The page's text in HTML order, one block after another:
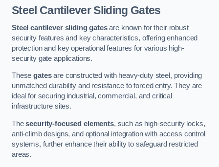
Steel Cantilever Sliding Gates
Steel cantilever sliding gatesare known for their robust
security features and key characteristics, offering enhanced
protection and key operational features for various high-
security gate applications.
Thesegatesare constructed with heavy-duty steel, providing
unmatched durability and resistance to forced entry. They are
ideal for securing industrial, commercial, and critical
infrastructure sites.
Thesecurity-focused elements, such as high-security locks,
anti-climb designs, and optional integration with access control
systems, further enhance their ability to safeguard restricted
areas.